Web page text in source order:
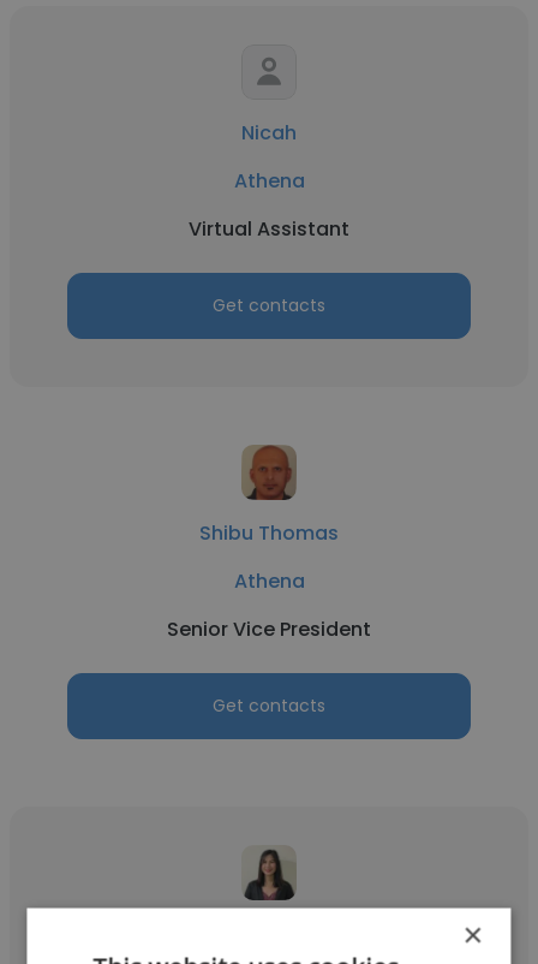
Nicah
Athena
Virtual Assistant
Get contacts
Shibu Thomas
Athena
Senior Vice President
Get contacts
×